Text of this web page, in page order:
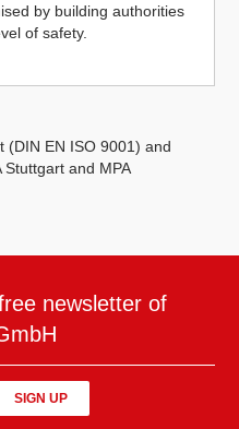
by building authorities
of safety.
(DIN EN ISO 9001) and
and MPA
newsletter of
SIGN UP